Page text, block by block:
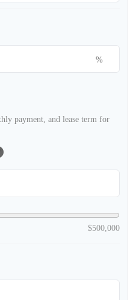
%
payment, and lease term for
$500,000